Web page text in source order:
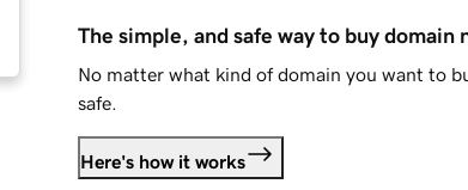
The simple, and safe way to buy domain
No matter what kind of domain you want to
safe.
Here's how it works